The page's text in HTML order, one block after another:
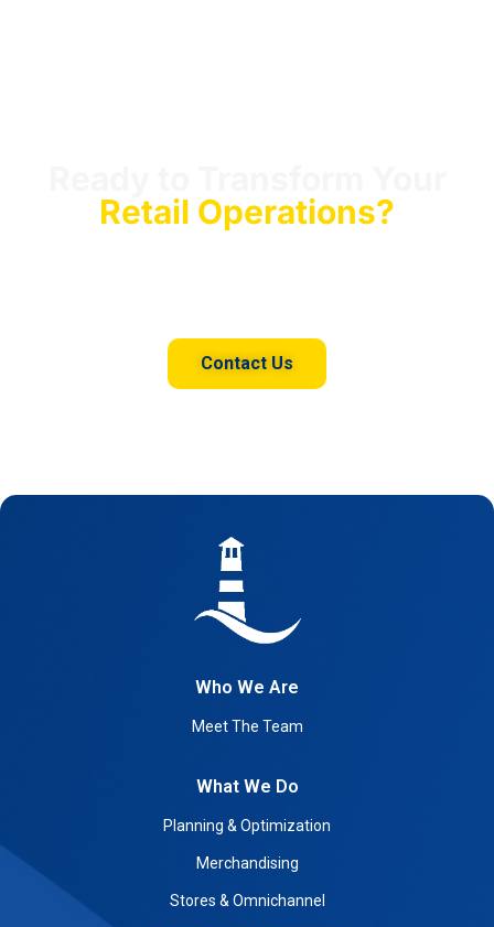
Retail Operations?
Contact Us
Who We Are
Meet The Team
What We Do
Planning & Optimization
Merchandising
Stores & Omnichannel